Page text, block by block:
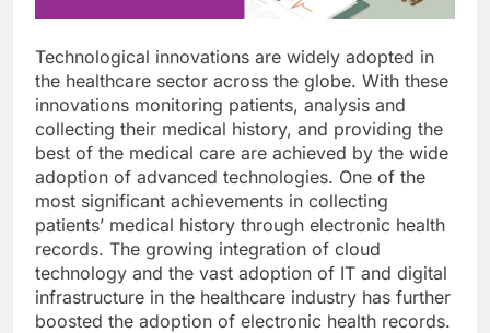
Technological innovations are widely adopted in
the healthcare sector across the globe. With these
innovations monitoring patients, analysis and
collecting their medical history, and providing the
best of the medical care are achieved by the wide
adoption of advanced technologies. One of the
most significant achievements in collecting
patients’ medical history through electronic health
records. The growing integration of cloud
technology and the vast adoption of IT and digital
infrastructure in the healthcare industry has further
boosted the adoption of electronic health records.